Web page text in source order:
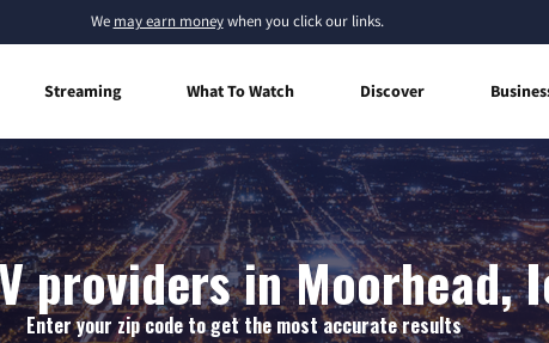
We may earn moneywhen you click our links.
Streaming What To Watch Discover
providers in Moorhead,
Enter your zip code to get the most accurate results